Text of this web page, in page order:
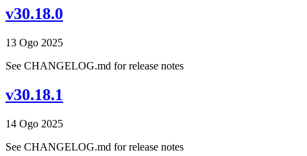
v30.18.0
13 Ogo 2025
See CHANGELOG.md for release notes
v30.18.1
14 Ogo 2025
See CHANGELOG.md for release notes